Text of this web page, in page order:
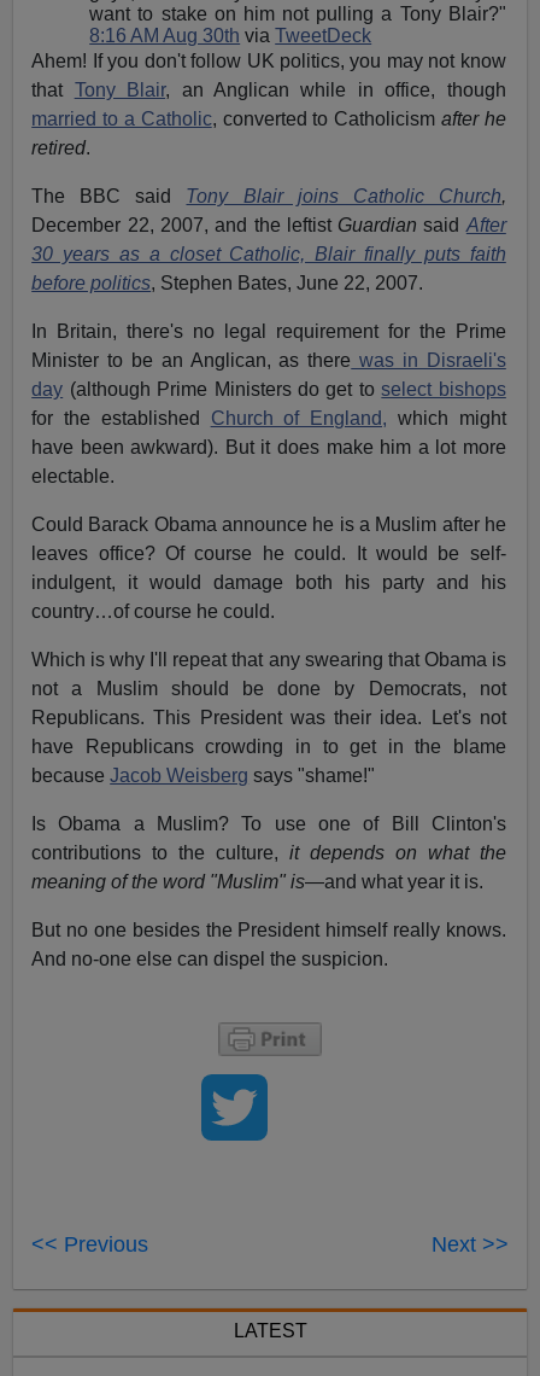
want to stake on him not pulling a Tony Blair?"
8:16 AM Aug 30th via
TweetDeck
Ahem! If you don't follow UK politics, you may not know
that
Tony Blair, an Anglican while in office, though
married to a Catholic, converted to Catholicism after he
retired.
The BBC said Tony Blair joins Catholic Church,
December 22, 2007, and the leftist Guardian saidAfter
30 years as a closet Catholic, Blair finally puts faith
before politics, Stephen Bates, June 22, 2007.
In Britain, there's no legal requirement for the Prime
Minister to be an Anglican, as there was in Disraeli's
day (although Prime Ministers do get toselect bishops
for the established Church of England, which might
have been awkward). But it does make him a lot more
electable.
Could Barack Obama announce he is a Muslim after he
leaves office? Of course he could. It would be self-
indulgent, it would damage both his party and his
country…of course he could.
Which is why I'll repeat that any swearing that Obama is
not a Muslim should be done by Democrats, not
Republicans. This President was their idea. Let's not
have Republicans crowding in to get in the blame
becauseJacob Weisberg says "shame!"
Is Obama a Muslim? To use one of Bill Clinton's
contributions to the culture, it depends on what the
meaning of the word "Muslim" is—and what year it is.
But no one besides the President himself really knows.
And no-one else can dispel the suspicion.
<< Previous Next >>
LATEST